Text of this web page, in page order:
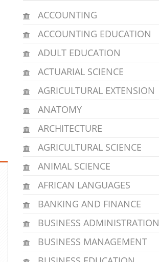
ACCOUNTING
ACCOUNTING EDUCATION
ADULT EDUCATION
ACTUARIAL SCIENCE
AGRICULTURAL EXTENSION
ANATOMY
ARCHITECTURE
AGRICULTURAL SCIENCE
ANIMAL SCIENCE
AFRICAN LANGUAGES
BANKING AND FINANCE
BUSINESS ADMINISTRATION
BUSINESS MANAGEMENT